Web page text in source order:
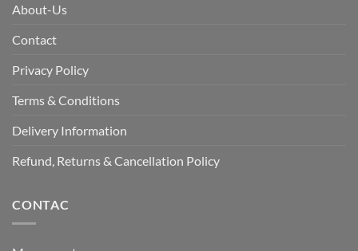
About-Us
Contact
Privacy Policy
Terms & Conditions
Delivery Information
Refund, Returns & Cancellation Policy
CONTAC